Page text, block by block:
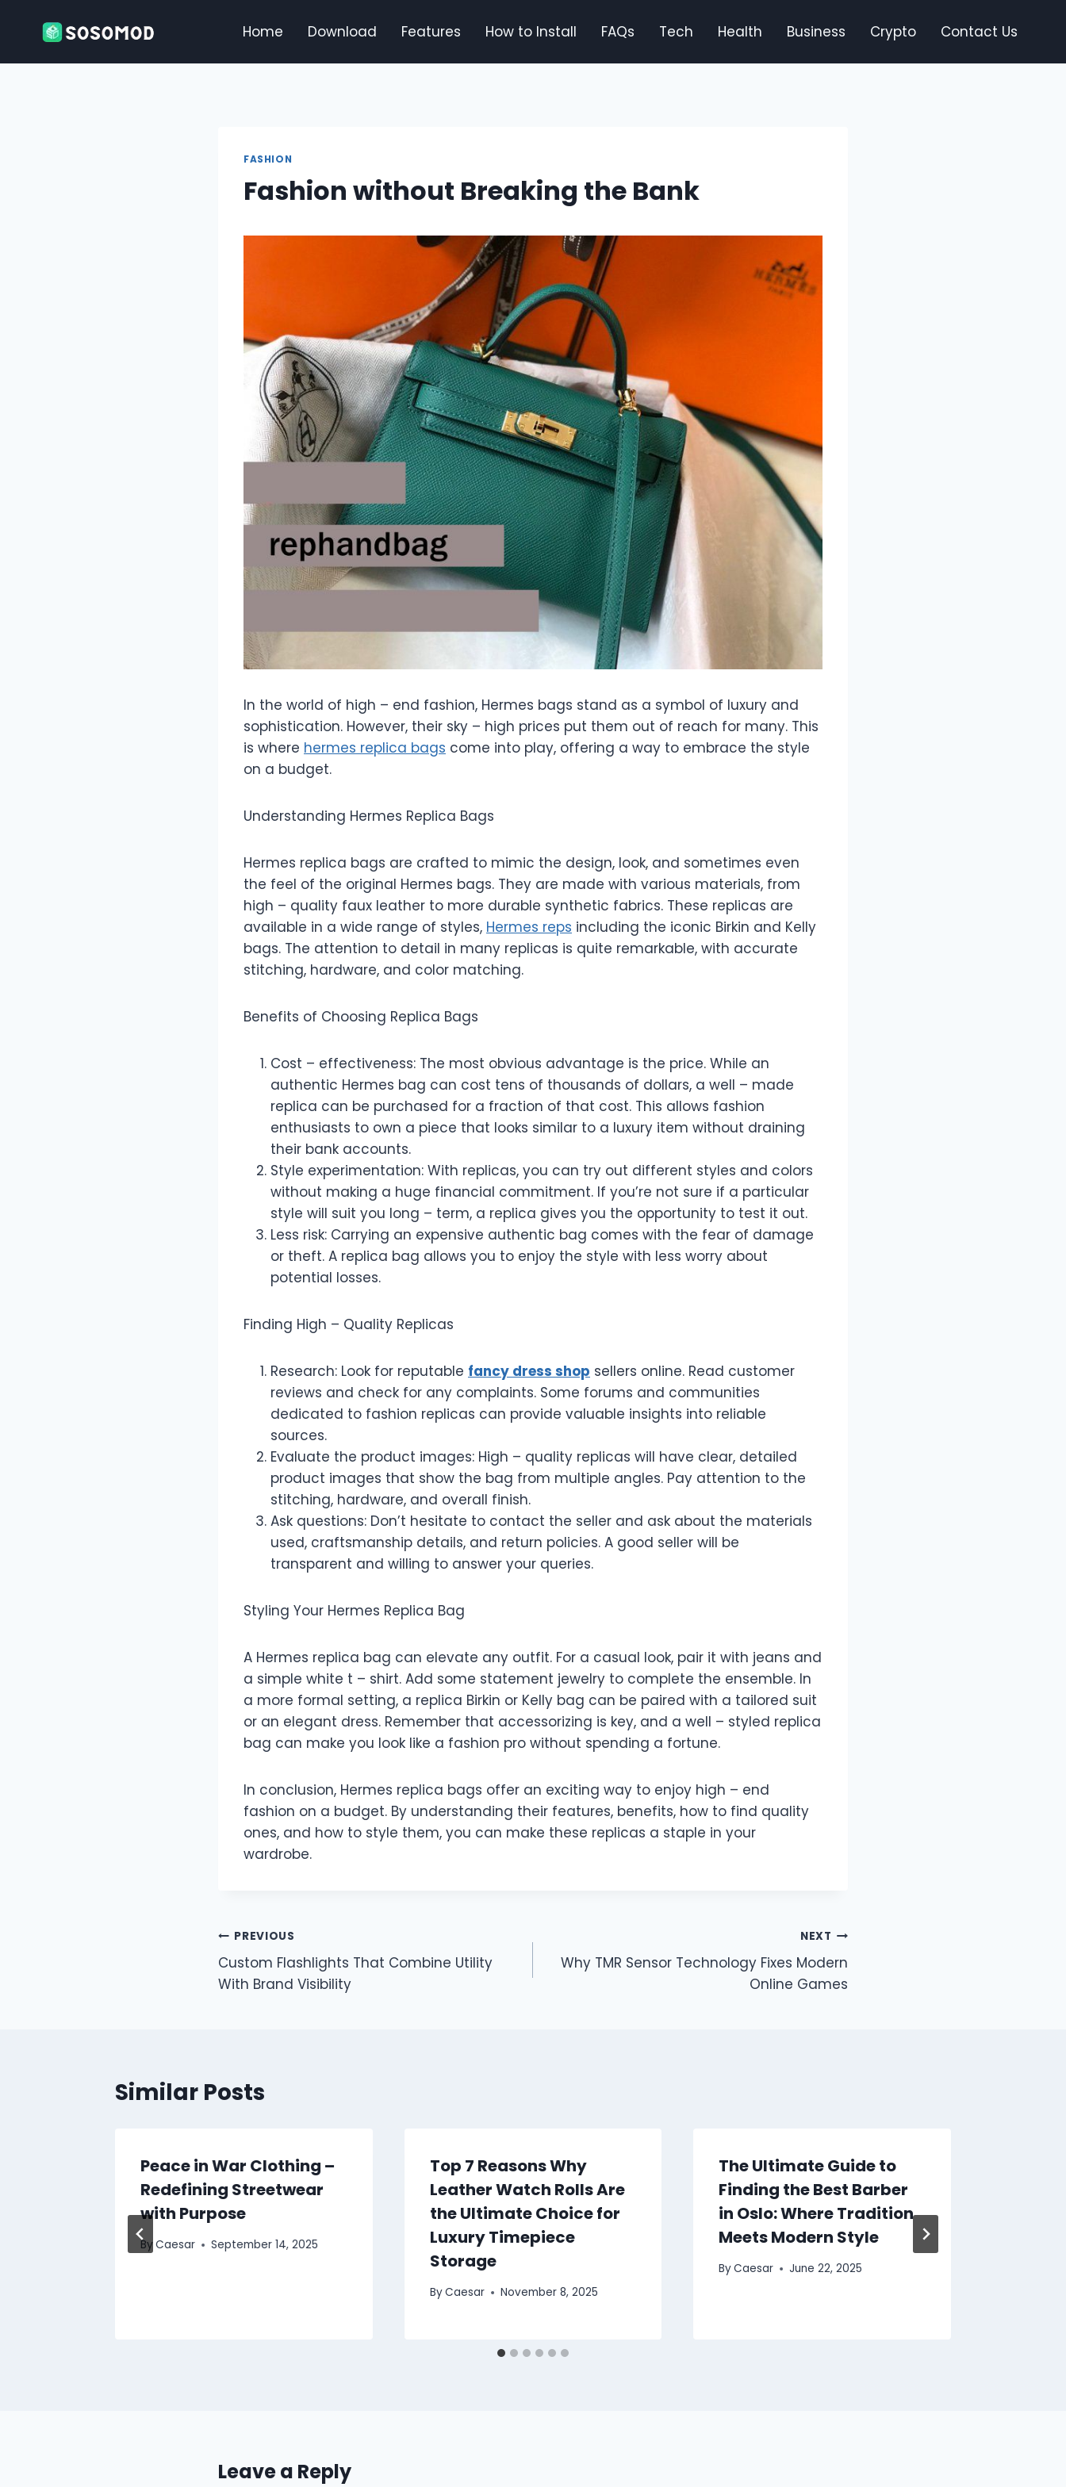
Home Download Features How to Install FAQs Tech Health Business Crypto Contact Us
FASHION
Fashion without Breaking the Bank
In the world of high – end fashion, Hermes bags stand as a symbol of luxury and
sophistication. However, their sky – high prices put them out of reach for many. This
is where hermes replica bags come into play, offering a way to embrace the style
on a budget.
Understanding Hermes Replica Bags
Hermes replica bags are crafted to mimic the design, look, and sometimes even
the feel of the original Hermes bags. They are made with various materials, from
high – quality faux leather to more durable synthetic fabrics. These replicas are
available in a wide range of styles, Hermes reps including the iconic Birkin and Kelly
bags. The attention to detail in many replicas is quite remarkable, with accurate
stitching, hardware, and color matching.
Benefits of Choosing Replica Bags
Cost – effectiveness: The most obvious advantage is the price. While an
authentic Hermes bag can cost tens of thousands of dollars, a well – made
replica can be purchased for a fraction of that cost. This allows fashion
enthusiasts to own a piece that looks similar to a luxury item without draining
their bank accounts.
Style experimentation: With replicas, you can try out different styles and colors
without making a huge financial commitment. If you’re not sure if a particular
style will suit you long – term, a replica gives you the opportunity to test it out.
Less risk: Carrying an expensive authentic bag comes with the fear of damage
or theft. A replica bag allows you to enjoy the style with less worry about
potential losses.
Finding High – Quality Replicas
Research: Look for reputable fancy dress shop sellers online. Read customer
reviews and check for any complaints. Some forums and communities
dedicated to fashion replicas can provide valuable insights into reliable
sources.
Evaluate the product images: High – quality replicas will have clear, detailed
product images that show the bag from multiple angles. Pay attention to the
stitching, hardware, and overall finish.
Ask questions: Don’t hesitate to contact the seller and ask about the materials
used, craftsmanship details, and return policies. A good seller will be
transparent and willing to answer your queries.
Styling Your Hermes Replica Bag
A Hermes replica bag can elevate any outfit. For a casual look, pair it with jeans and
a simple white t – shirt. Add some statement jewelry to complete the ensemble. In
a more formal setting, a replica Birkin or Kelly bag can be paired with a tailored suit
or an elegant dress. Remember that accessorizing is key, and a well – styled replica
bag can make you look like a fashion pro without spending a fortune.
In conclusion, Hermes replica bags offer an exciting way to enjoy high – end
fashion on a budget. By understanding their features, benefits, how to find quality
ones, and how to style them, you can make these replicas a staple in your
wardrobe.
Post
navigation
PREVIOUS
Custom Flashlights That Combine Utility
With Brand Visibility
NEXT
Why TMR Sensor Technology Fixes Modern
Online Games
Similar Posts
Peace in War Clothing –
Redefining Streetwear
with Purpose
By Caesar September 14, 2025
Top 7 Reasons Why
Leather Watch Rolls Are
the Ultimate Choice for
Luxury Timepiece
Storage
ByCaesar November 8, 2025
The Ultimate Guide to
Finding the Best Barber
in Oslo: Where Tradition
Meets Modern Style
ByCaesar June 22, 2025
Leave a Reply